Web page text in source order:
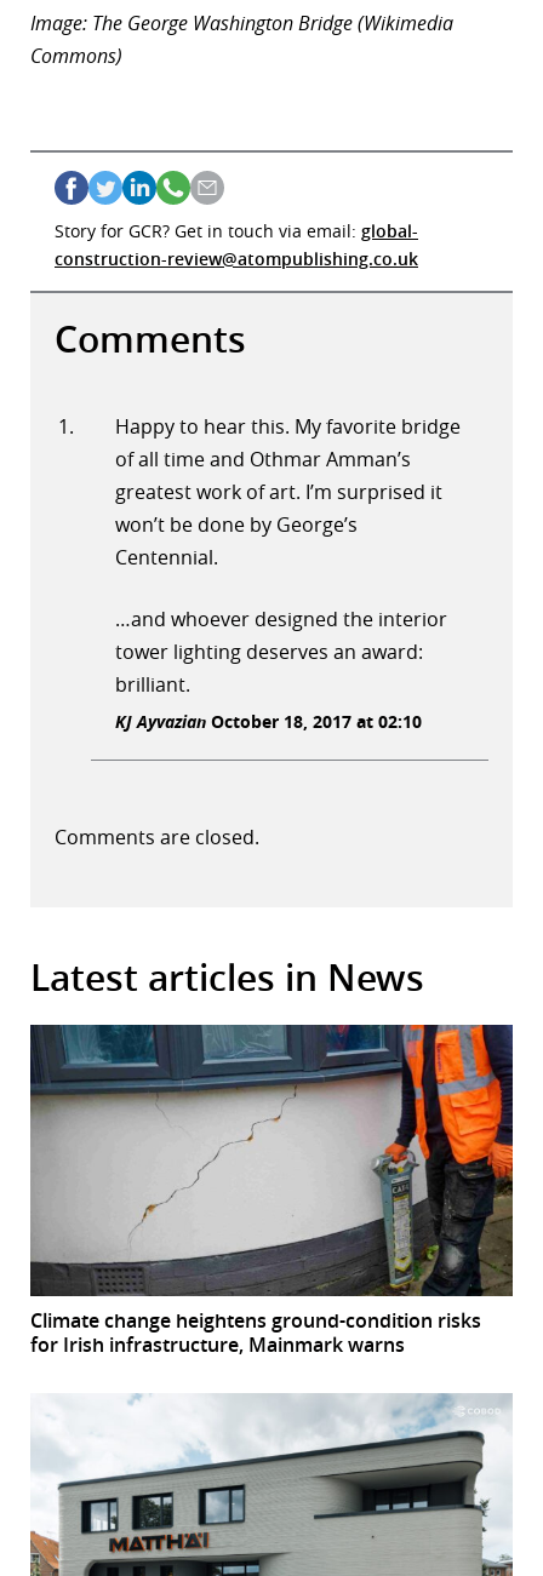
Image: The George Washington Bridge (Wikimedia
Commons)
Story for GCR? Get in touch via email: global-
construction-review@atompublishing.co.uk
Comments
Happy to hear this. My favorite bridge
of all time and Othmar Amman’s
greatest work of art. I’m surprised it
won’t be done by George’s
Centennial.
…and whoever designed the interior
tower lighting deserves an award:
brilliant.
KJ Ayvazian October 18, 2017 at 02:10
Comments are closed.
Latest articles in News
Climate change heightens ground-condition risks
for Irish infrastructure, Mainmark warns